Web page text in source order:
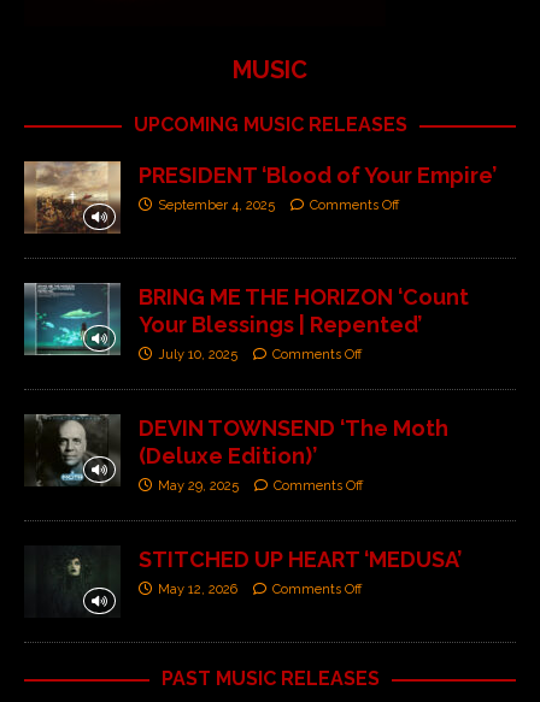
MUSIC
UPCOMING MUSIC RELEASES
PRESIDENT ‘Blood of Your Empire’
September 4, 2025 Comments Off
BRING ME THE HORIZON ‘Count
Your Blessings | Repented’
July 10, 2025 Comments Off
DEVIN TOWNSEND ‘The Moth
(Deluxe Edition)’
May 29, 2025 Comments Off
STITCHED UP HEART ‘MEDUSA’
May 12, 2026 Comments Off
PAST MUSIC RELEASES